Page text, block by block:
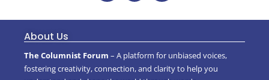
About Us
The Columnist Forum – A platform for unbiased voices,
fostering creativity, connection, and clarity to help you